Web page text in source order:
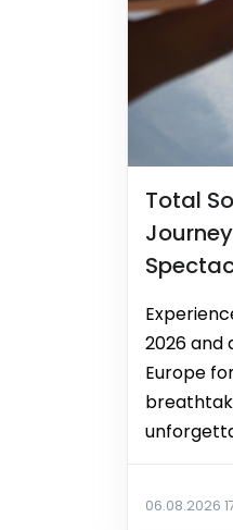
Total
2026 and
Europe
06.08.2026